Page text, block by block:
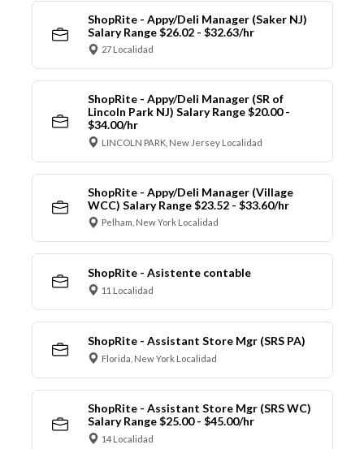
ShopRite - Appy/Deli Manager (Saker NJ)
Salary Range $26.02 - $32.63/hr
27 Localidad
ShopRite - Appy/Deli Manager (SR of
Lincoln Park NJ) Salary Range $20.00 -
$34.00/hr
LINCOLN PARK, New Jersey Localidad
ShopRite - Appy/Deli Manager (Village
WCC) Salary Range $23.52 - $33.60/hr
Pelham, New York Localidad
ShopRite - Asistente contable
11 Localidad
ShopRite - Assistant Store Mgr (SRS PA)
Florida, New York Localidad
ShopRite - Assistant Store Mgr (SRS WC)
Salary Range $25.00 - $45.00/hr
14 Localidad